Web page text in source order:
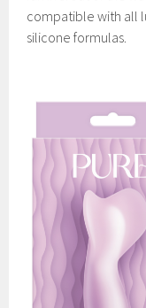
compatible with all
silicone formulas.